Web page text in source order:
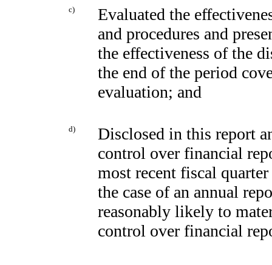
c)
Evaluated the
and procedures and
the effectiveness of the
the end of the period
evaluation; and
d)
Disclosed in this report
control over financial
most recent fiscal
the case of an annual
reasonably likely to
control over financial